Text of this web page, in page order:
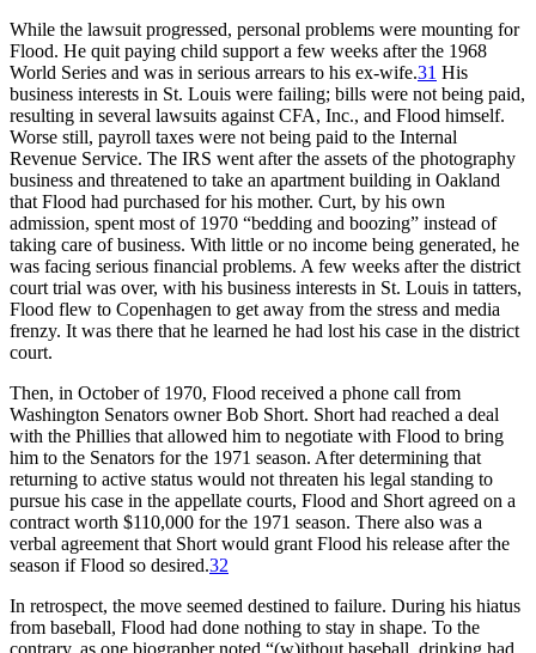
While the lawsuit progressed, personal problems were mounting for
Flood. He quit paying child support a few weeks after the 1968
World Series and was in serious arrears to his ex-wife.31 His
business interests in St. Louis were failing; bills were not being paid,
resulting in several lawsuits against CFA, Inc., and Flood himself.
Worse still, payroll taxes were not being paid to the Internal
Revenue Service. The IRS went after the assets of the photography
business and threatened to take an apartment building in Oakland
that Flood had purchased for his mother. Curt, by his own
admission, spent most of 1970 “bedding and boozing” instead of
taking care of business. With little or no income being generated, he
was facing serious financial problems. A few weeks after the district
court trial was over, with his business interests in St. Louis in tatters,
Flood flew to Copenhagen to get away from the stress and media
frenzy. It was there that he learned he had lost his case in the district
court.
Then, in October of 1970, Flood received a phone call from
Washington Senators owner Bob Short. Short had reached a deal
with the Phillies that allowed him to negotiate with Flood to bring
him to the Senators for the 1971 season. After determining that
returning to active status would not threaten his legal standing to
pursue his case in the appellate courts, Flood and Short agreed on a
contract worth $110,000 for the 1971 season. There also was a
verbal agreement that Short would grant Flood his release after the
season if Flood so desired.32
In retrospect, the move seemed destined to failure. During his hiatus
from baseball, Flood had done nothing to stay in shape. To the
contrary, as one biographer noted “(w)ithout baseball, drinking had